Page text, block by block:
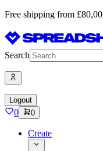
Free shipping from £80,00
Search
Logout
0 0
Create